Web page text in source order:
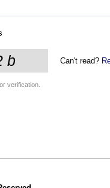
Can't read?
verification.